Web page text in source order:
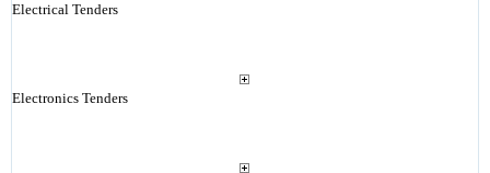
Electrical Tenders
Electronics Tenders